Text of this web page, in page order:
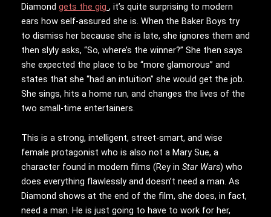
Diamond gets the gig , it’s quite surprising to modern
ears how self-assured she is. When the Baker Boys try
to dismiss her because she is late, she ignores them and
then slyly asks, “So, where’s the winner?” She then says
she expected the place to be “more glamorous” and
states that she “had an intuition” she would get the job.
She sings, hits a home run, and changes the lives of the
two small-time entertainers.
This is a strong, intelligent, street-smart, and wise
female protagonist who is also not a Mary Sue, a
character found in modern films (Rey in Star Wars) who
does everything flawlessly and doesn’t need a man. As
Diamond shows at the end of the film, she does, in fact,
need a man. He is just going to have to work for her,